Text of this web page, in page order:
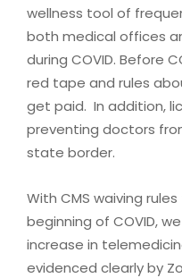
wellness tool of
both medical offices
during COVID. Before
red tape and rules
get paid. In addition,
preventing doctors
state border.
With CMS waiving
beginning of COVID,
increase in
evidenced clearly by